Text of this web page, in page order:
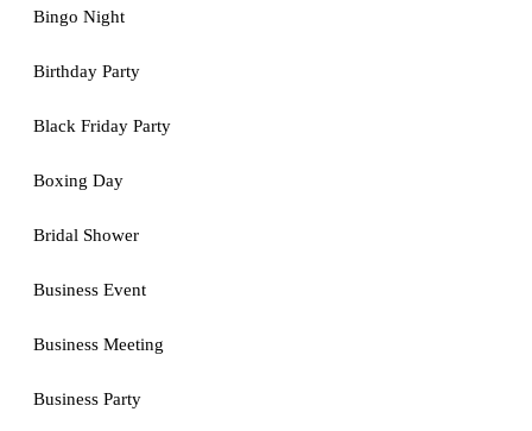
Bingo Night
Birthday Party
Black Friday Party
Boxing Day
Bridal Shower
Business Event
Business Meeting
Business Party